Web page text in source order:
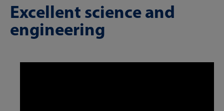
Excellent science and
engineering